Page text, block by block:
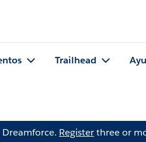
Trailhead
Registerthree or